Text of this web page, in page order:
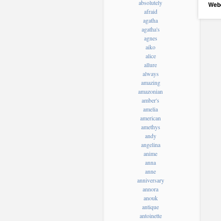
absolutely
afraid
agatha
agatha's
agnes
aiko
alice
allure
always
amazing
amazonian
amber's
amelia
american
amethys
andy
angelina
anime
anna
anne
anniversary
annora
anouk
antique
antoinette